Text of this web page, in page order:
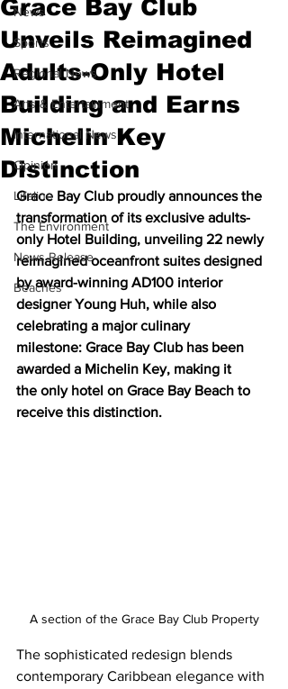
News
Sports
Regional News
Arts & Entertainment
International News
Opinion
Lifeline
The Environment
News Release
Beaches
Grace Bay Club
Unveils Reimagined
Adults-Only Hotel
Building and Earns
Michelin Key
Distinction
Grace Bay Club proudly announces the
transformation of its exclusive adults-
only Hotel Building, unveiling 22 newly
reimagined oceanfront suites designed
by award-winning AD100 interior
designer Young Huh, while also
celebrating a major culinary
milestone: Grace Bay Club has been
awarded a Michelin Key, making it
the only hotel on Grace Bay Beach to
receive this distinction.
A section of the Grace Bay Club Property
The sophisticated redesign blends
contemporary Caribbean elegance with